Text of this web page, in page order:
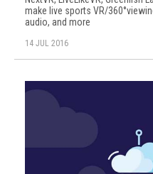
make live sports VR/
audio, and more
14 JUL 2016